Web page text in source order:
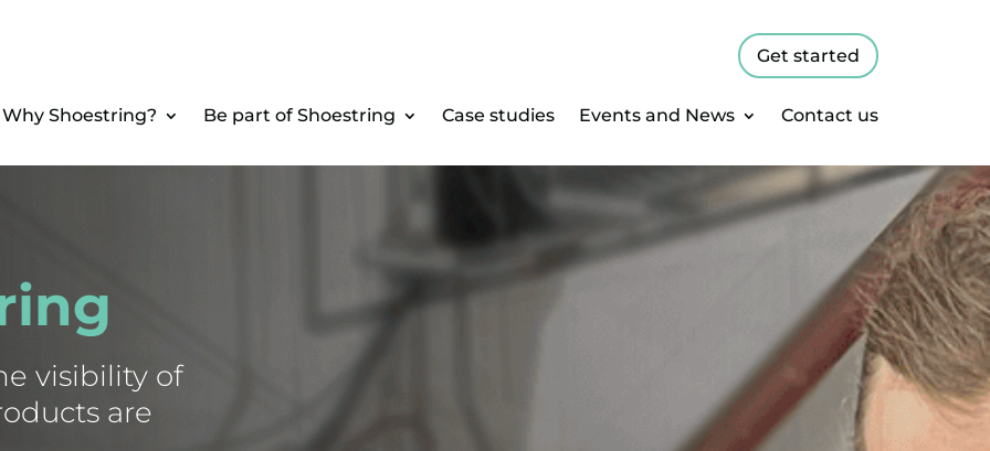
Get started
Why Shoestring? Be part of Shoestring Case studies Events and News Contact us
visibility of
are